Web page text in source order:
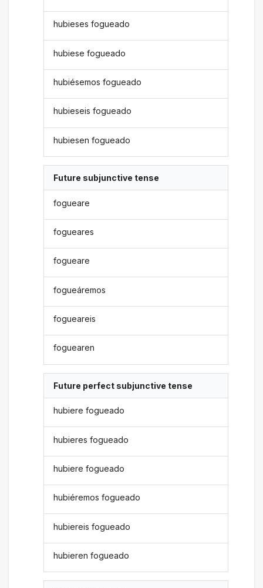
hubieses fogueado
hubiese fogueado
hubiésemos fogueado
hubieseis fogueado
hubiesen fogueado
Future subjunctive tense
fogueare
fogueares
fogueare
fogueáremos
fogueareis
foguearen
Future perfect subjunctive tense
hubiere fogueado
hubieres fogueado
hubiere fogueado
hubiéremos fogueado
hubiereis fogueado
hubieren fogueado